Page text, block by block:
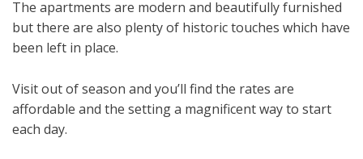
The apartments are modern and beautifully furnished
but there are also plenty of historic touches which have
been left in place.
Visit out of season and you’ll find the rates are
affordable and the setting a magnificent way to start
each day.